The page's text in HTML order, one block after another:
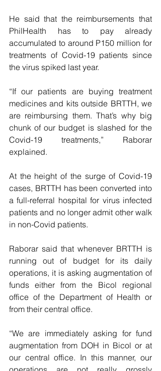
He said that the reimbursements that
PhilHealth has to pay already
accumulated to around P150 million for
treatments of Covid-19 patients since
the virus spiked last year.
“If our patients are buying treatment
medicines and kits outside BRTTH, we
are reimbursing them. That’s why big
chunk of our budget is slashed for the
Covid-19 treatments,” Raborar
explained.
At the height of the surge of Covid-19
cases, BRTTH has been converted into
a full-referral hospital for virus infected
patients and no longer admit other walk
in non-Covid patients.
Raborar said that whenever BRTTH is
running out of budget for its daily
operations, it is asking augmentation of
funds either from the Bicol regional
office of the Department of Health or
from their central office.
“We are immediately asking for fund
augmentation from DOH in Bicol or at
our central office. In this manner, our